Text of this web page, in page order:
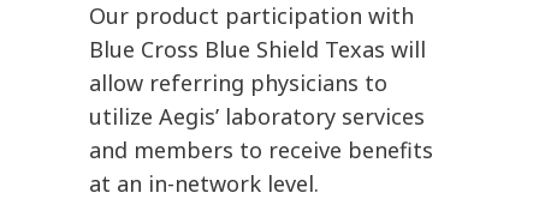
Our product participation with
Blue Cross Blue Shield Texas will
allow referring physicians to
utilize Aegis’ laboratory services
and members to receive benefits
at an in-network level.